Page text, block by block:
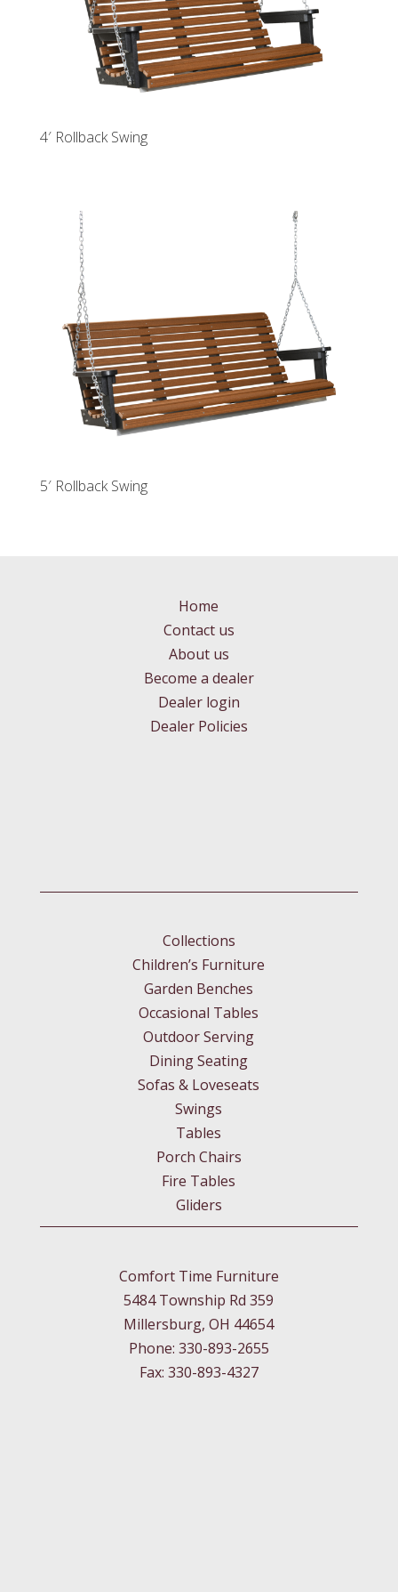
4′ Rollback Swing
5′ Rollback Swing
Home
Contact us
About us
Become a dealer
Dealer login
Dealer Policies
Collections
Children’s Furniture
Garden Benches
Occasional Tables
Outdoor Serving
Dining Seating
Sofas & Loveseats
Swings
Tables
Porch Chairs
Fire Tables
Gliders
Comfort Time Furniture
5484 Township Rd 359
Millersburg, OH 44654
Phone: 330-893-2655
Fax: 330-893-4327